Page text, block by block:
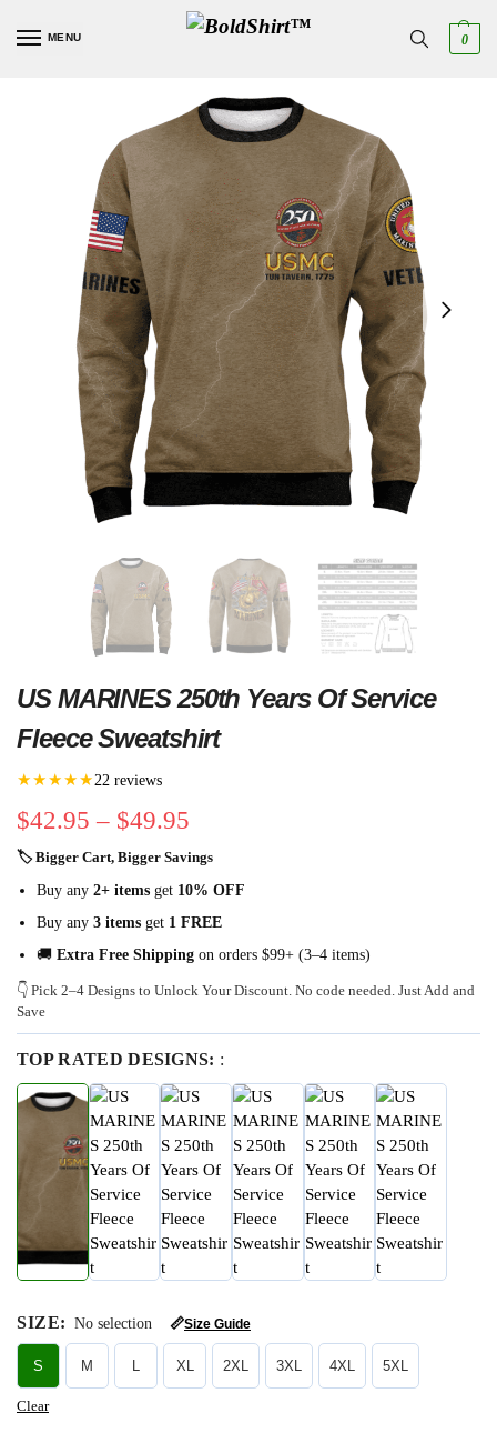
MENU 0
US MARINES 250th Years Of Service
Fleece Sweatshirt
★★★★★ 22 reviews
$42.95 – $49.95
🏷 Bigger Cart, Bigger Savings
Buy any 2+ items get 10% OFF
Buy any 3 items get 1 FREE
🚚 Extra Free Shipping on orders $99+ (3–4 items)
👇 Pick 2–4 Designs to Unlock Your Discount. No code needed. Just Add and
Save
TOP RATED DESIGNS: :
SIZE: No selection 📏Size Guide
S M L XL 2XL 3XL 4XL 5XL
Clear